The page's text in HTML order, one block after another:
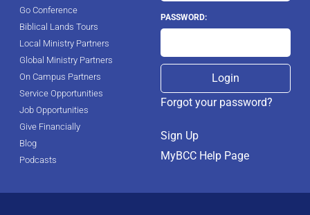
Go Conference
Biblical Lands Tours
Local Ministry Partners
Global Ministry Partners
On Campus Partners
Service Opportunities
Job Opportunities
Give Financially
Blog
Podcasts
PASSWORD:
Forgot your password?
Sign Up
MyBCC Help Page